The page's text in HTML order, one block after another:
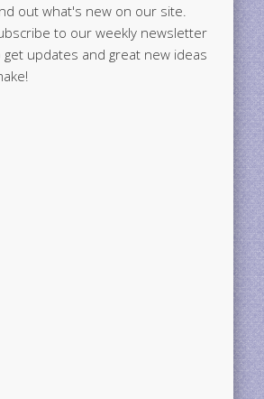
out what's new on our site.
to our weekly newsletter
updates and great new ideas